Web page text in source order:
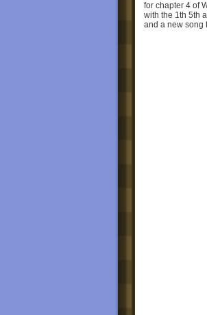
for chapter 4 of
with the 1th 5th
and a new song